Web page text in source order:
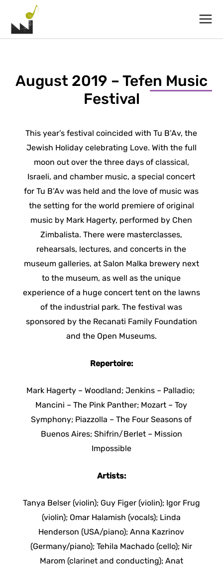
Main
Menu
August 2019 – Tefen Music
Festival
This year’s festival coincided with Tu B’Av, the
Jewish Holiday celebrating Love. With the full
moon out over the three days of classical,
Israeli, and chamber music, a special concert
for Tu B’Av was held and the love of music was
the setting for the world premiere of original
music by Mark Hagerty, performed by Chen
Zimbalista. There were masterclasses,
rehearsals, lectures, and concerts in the
museum galleries, at Salon Malka brewery next
to the museum, as well as the unique
experience of a huge concert tent on the lawns
of the industrial park. The festival was
sponsored by the Recanati Family Foundation
and the Open Museums.
Repertoire:
Mark Hagerty – Woodland; Jenkins – Palladio;
Mancini – The Pink Panther; Mozart – Toy
Symphony; Piazzolla – The Four Seasons of
Buenos Aires; Shifrin/Berlet – Mission
Impossible
Artists:
Tanya Belser (violin); Guy Figer (violin); Igor Frug
(violin); Omar Halamish (vocals); Linda
Henderson (USA/piano); Anna Kazrinov
(Germany/piano); Tehila Machado (cello); Nir
Marom (clarinet and conducting); Anat